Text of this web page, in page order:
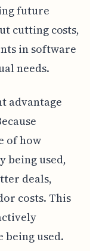
future
cutting costs,
in software
needs.
advantage
of how
being used,
deals,
costs. This
being used.